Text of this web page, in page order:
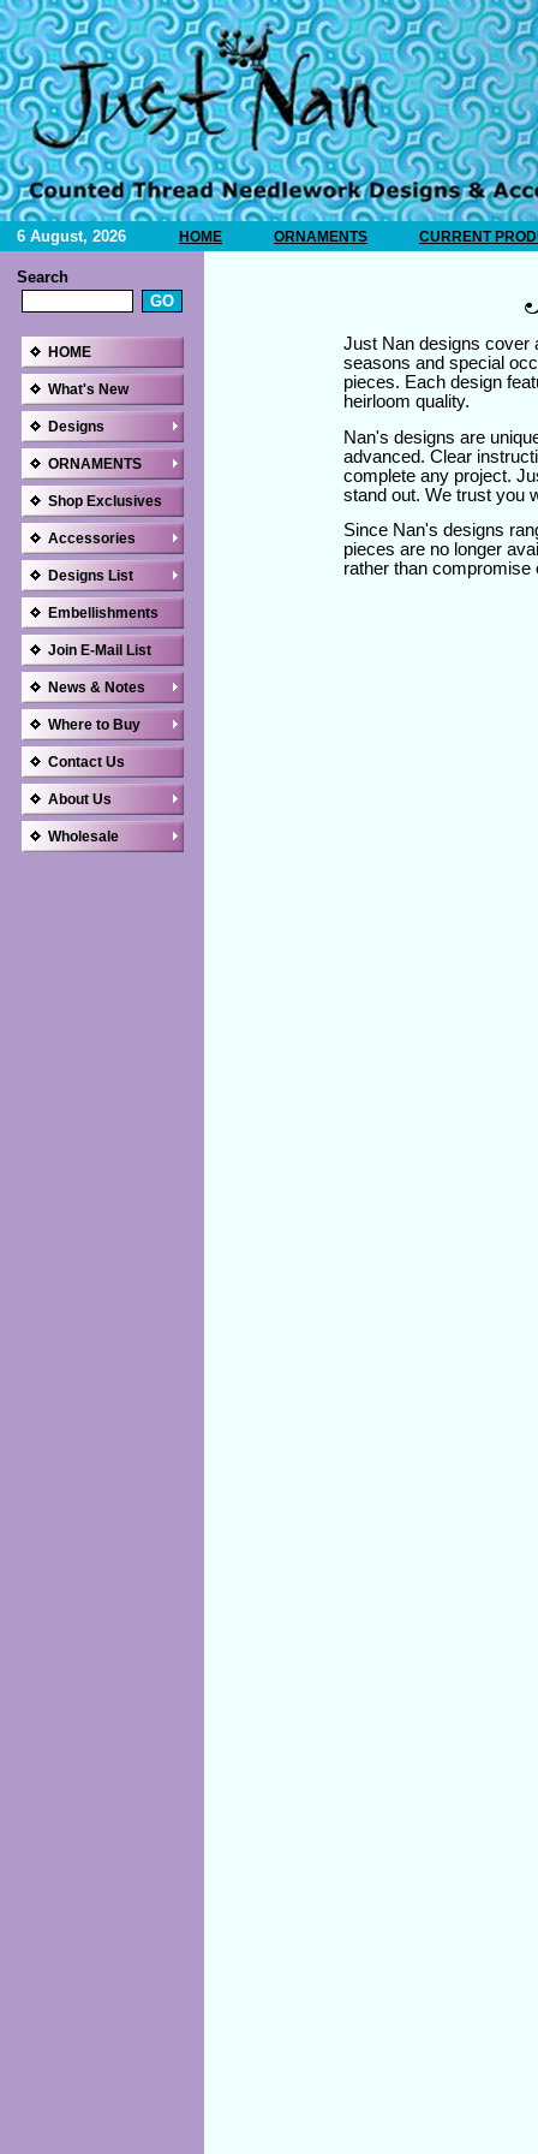
6 August, 2026 HOME ORNAMENTS CURRENT
Search
HOME
What's New
Designs
ORNAMENTS
Shop Exclusives
Accessories
Designs List
Embellishments
Join E-Mail List
News & Notes
Where to Buy
Contact Us
About Us
Wholesale
Just Nan designs cover
seasons and special
pieces. Each design
heirloom quality.
Nan's designs are
advanced. Clear
complete any project.
stand out. We trust you
Since Nan's designs
pieces are no longer
rather than compromise